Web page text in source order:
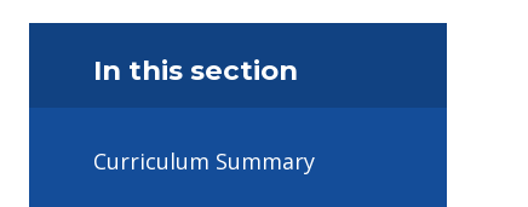
In this section
Curriculum Summary